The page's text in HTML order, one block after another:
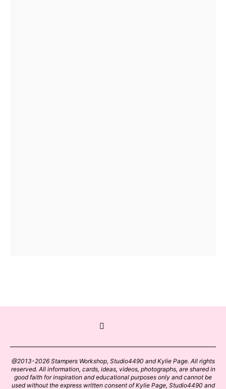
@2013-2026 Stampers Workshop, Studio4490 and Kylie Page. All rights
reserved. All information, cards, ideas, videos, photographs, are shared in
good faith for inspiration and educational purposes only and cannot be
used without the express written consent of Kylie Page, Studio4490 and